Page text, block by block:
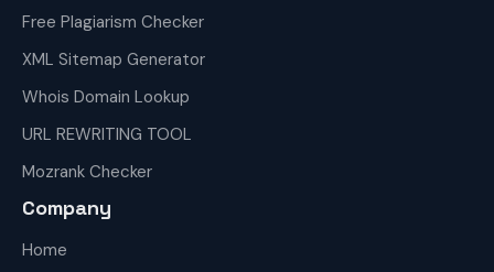
Free Plagiarism Checker
XML Sitemap Generator
Whois Domain Lookup
URL REWRITING TOOL
Mozrank Checker
Company
Home